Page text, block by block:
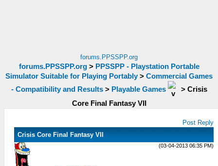
forums.PPSSPP.org
forums.PPSSPP.org> PPSSPP - Playstation Portable
Simulator Suitable for Playing Portably > Commercial Games
- Compatibility and Results> Playable Games > Crisis
Core Final Fantasy VII
Post Reply
Crisis Core Final Fantasy VII
(03-04-2013 06:35 PM)